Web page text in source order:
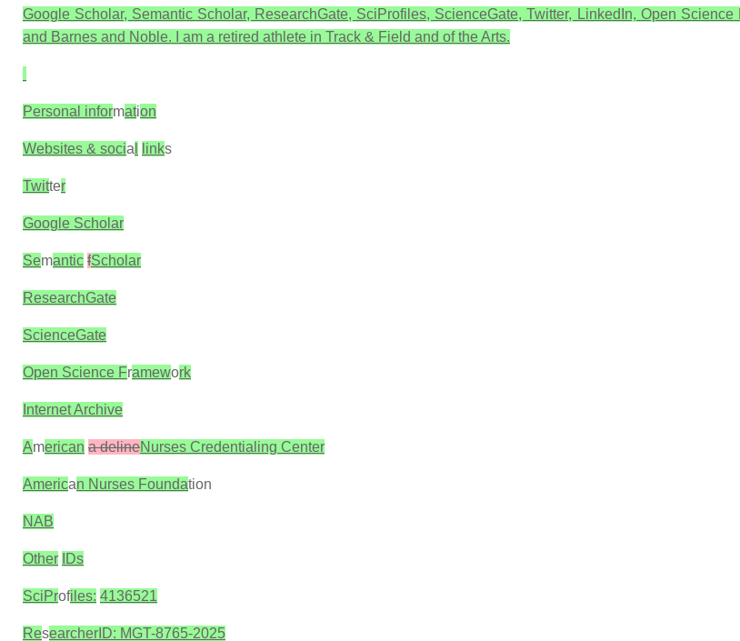
Google Scholar, Semantic Scholar, ResearchGate, SciProfiles, ScienceGate, Twitter, LinkedIn, Open
and Barnes and Noble. I am a retired athlete in Track & Field and of the Arts.
Personal information
Websites & socia links
Twitter
Google Scholar
Semantic fScholar
ResearchGate
ScienceGate
Open Science Framework
Internet Archive
American a delineNurses Credentialing Center
American Nurses Foundation
NAB
Other IDs
SciProfiles: 4136521
ResearcherID: MGT-8765-2025